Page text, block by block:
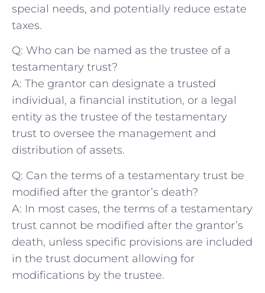
special needs, and potentially reduce‍ estate⁣
taxes.
Q: Who can be named as the trustee of a
‌testamentary trust?
A: The grantor can designate a trusted‌
individual, a ‌financial institution, or a legal
entity as the ⁤trustee of the testamentary
trust to ⁣oversee the ‌management and
distribution of assets.
Q: Can the terms of a testamentary ‍trust be
modified ​after the grantor’s death?
A: In most cases, the terms of a testamentary
trust cannot‌ be modified after ⁣the grantor’s
death, ​unless specific​ provisions are included
in the ​trust document allowing for
modifications by the trustee.